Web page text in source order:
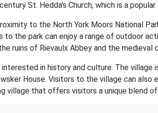
St. Hedda's Church, which is a
to the North York Moors National
the park can enjoy a range of outdoor
ruins of Rievaulx Abbey and the medieval
in history and culture. The village
House. Visitors to the village can
village that offers visitors a unique blend